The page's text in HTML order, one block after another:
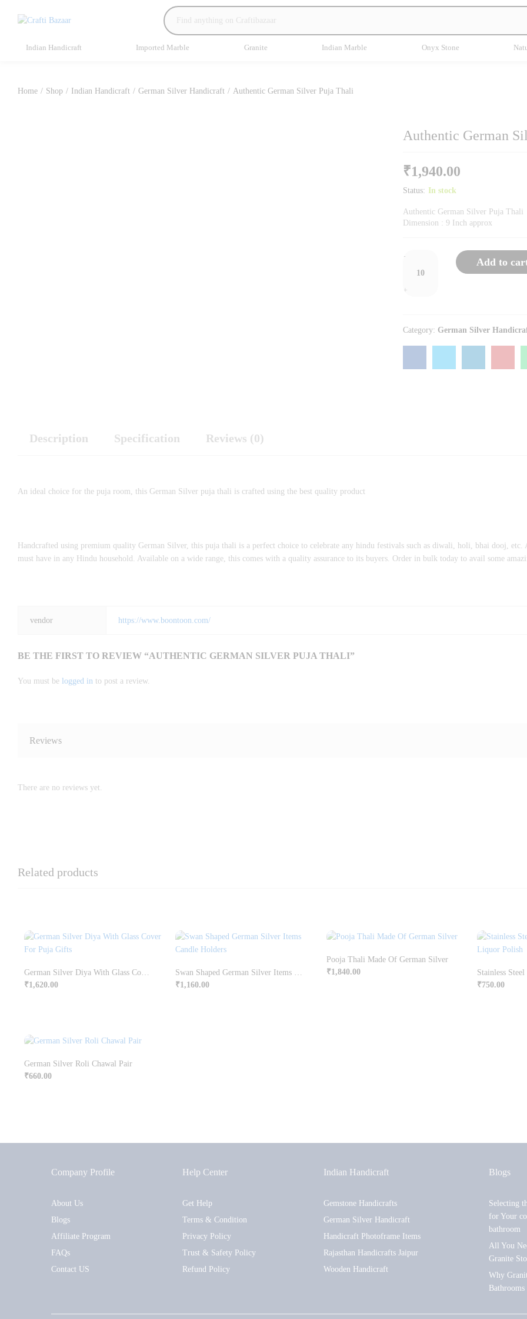
Indian Handicraft Imported Marble Granite Indian Marble Onyx Stone
Home / Shop / Indian Handicraft / German Silver Handicraft / Authentic German Silver Puja Thali
Authentic German
₹1,940.00
Status: In stock
Authentic German Silver Puja Thali
Dimension : 9 Inch approx
-
+
Add to
Category: German Silver
Description Specification Reviews (0)
An ideal choice for the puja room, this German Silver puja thali is crafted using the best quality product
Handcrafted using premium quality German Silver, this puja thali is a perfect choice to celebrate any hindu festivals such as diwali, holi, bhai dooj,
must have in any Hindu household. Available on a wide range, this comes with a quality assurance to its buyers. Order in bulk today to avail some
vendor https://www.boontoon.com/
BE THE FIRST TO REVIEW “AUTHENTIC GERMAN SILVER PUJA THALI”
You must be logged in to post a review.
Reviews
There are no reviews yet.
Related products
₹1,620.00
₹1,160.00
Pooja Thali Made Of German Silver
₹1,840.00
₹750.00
German Silver Roli Chawal Pair
₹660.00
Company Profile
About Us
Blogs
Affiliate Program
FAQs
Contact US
Help Center
Get Help
Terms & Condition
Privacy Policy
Trust & Safety Policy
Refund Policy
Indian Handicraft
Gemstone Handicrafts
German Silver Handicraft
Handicraft Photoframe Items
Rajasthan Handicrafts Jaipur
Wooden Handicraft
Blogs
Selecting
for Your
bathroom
All You
Granite
Why
Bathrooms